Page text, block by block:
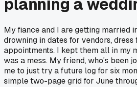
planning a
My fiance and I are getting married
drowning in dates for vendors, dress
appointments. I kept them all in my
was a mess. My friend, who's been
me to just try a future log for six
simple two-page grid for June